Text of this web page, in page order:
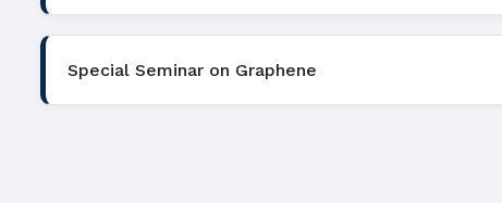
Special Seminar on Graphene